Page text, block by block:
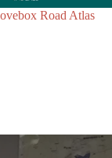
Road Atlas